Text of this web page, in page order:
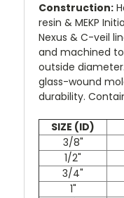
Construction:
resin & MEKP
Nexus & C-veil
and machined
outside
glass-wound
durability.
SIZE (ID)
3/8"
1/2"
3/4"
1"